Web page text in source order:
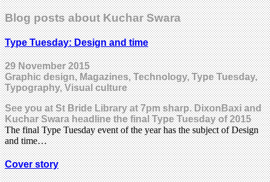
Blog posts about Kuchar Swara
Type Tuesday: Design and time
29 November 2015
Graphic design, Magazines, Technology, Type Tuesday,
Typography, Visual culture
See you at St Bride Library at 7pm sharp. DixonBaxi and
Kuchar Swara headline the final Type Tuesday of 2015
The final Type Tuesday event of the year has the subject of Design
and time…
Cover story